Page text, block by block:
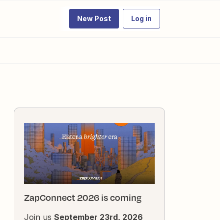
New Post Log in
ZapConnect 2026 is coming
Join us September 23rd, 2026